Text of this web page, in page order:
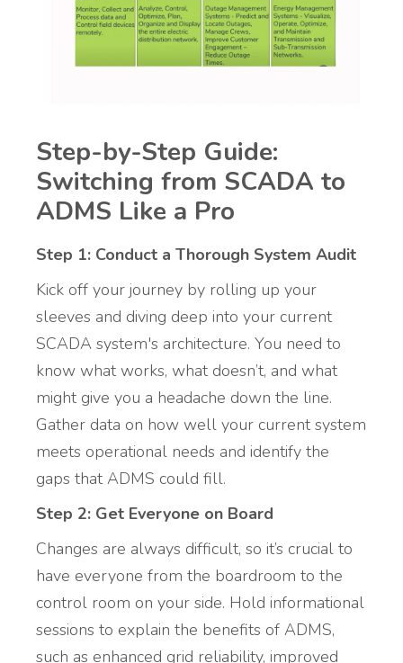
Step-by-Step Guide:
Switching from SCADA to
ADMS Like a Pro
Step 1: Conduct a Thorough System Audit
Kick off your journey by rolling up your
sleeves and diving deep into your current
SCADA system's architecture. You need to
know what works, what doesn’t, and what
might give you a headache down the line.
Gather data on how well your current system
meets operational needs and identify the
gaps that ADMS could fill.
Step 2: Get Everyone on Board
Changes are always difficult, so it’s crucial to
have everyone from the boardroom to the
control room on your side. Hold informational
sessions to explain the benefits of ADMS,
such as enhanced grid reliability, improved